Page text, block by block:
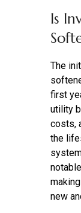
Is
The
first
utility
costs,
the
new